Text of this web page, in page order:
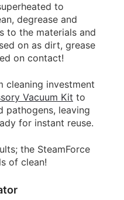
to
degrease and
to the materials and
on as dirt, grease
on contact!
cleaning investment
Vacuum Kit to
pathogens, leaving
for instant reuse.
the SteamForce
of clean!